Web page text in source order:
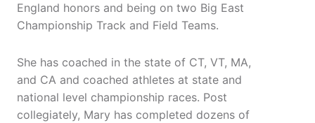
England honors and being on two Big East
Championship Track and Field Teams.
She has coached in the state of CT, VT, MA,
and CA and coached athletes at state and
national level championship races. Post
collegiately, Mary has completed dozens of